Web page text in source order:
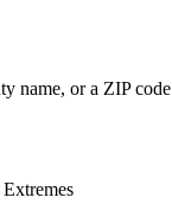
name, or a ZIP code
Extremes